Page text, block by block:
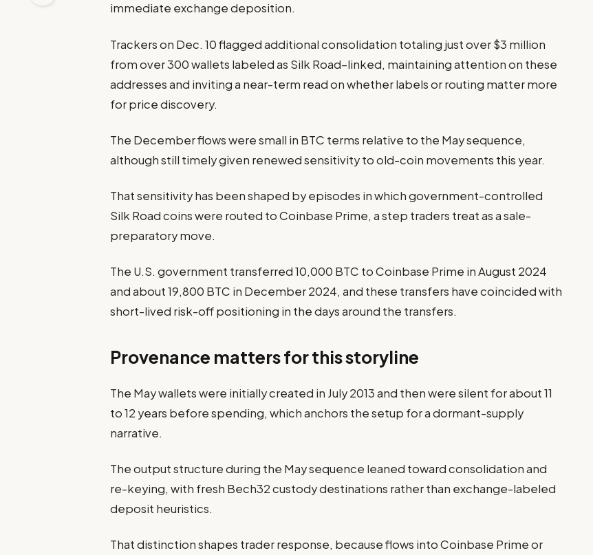
immediate exchange deposition.
Trackers on Dec. 10 flagged additional consolidation totaling just over $3 million
from over 300 wallets labeled as Silk Road–linked, maintaining attention on these
addresses and inviting a near-term read on whether labels or routing matter more
for price discovery.
The December flows were small in BTC terms relative to the May sequence,
although still timely given renewed sensitivity to old-coin movements this year.
That sensitivity has been shaped by episodes in which government-controlled
Silk Road coins were routed to Coinbase Prime, a step traders treat as a sale-
preparatory move.
The U.S. government transferred 10,000 BTC to Coinbase Prime in August 2024
and about 19,800 BTC in December 2024, and these transfers have coincided with
short-lived risk-off positioning in the days around the transfers.
Provenance matters for this storyline
The May wallets were initially created in July 2013 and then were silent for about 11
to 12 years before spending, which anchors the setup for a dormant-supply
narrative.
The output structure during the May sequence leaned toward consolidation and
re-keying, with fresh Bech32 custody destinations rather than exchange-labeled
deposit heuristics.
That distinction shapes trader response, because flows into Coinbase Prime or